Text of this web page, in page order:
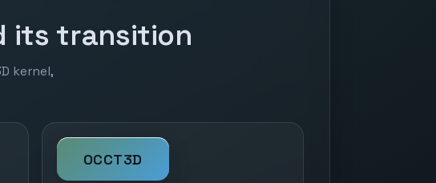
its transition
kernel,
OCCT3D